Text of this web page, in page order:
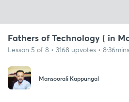
Fathers of Technology ( in
Lesson 5 of 8 • 3168 upvotes • 8:36mins
Mansoorali Kappungal